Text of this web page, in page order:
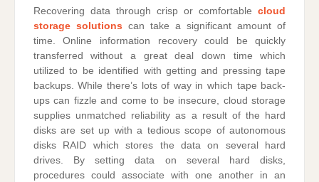
Recovering data through crisp or comfortablecloud
storage solutions can take a significant amount of
time. Online information recovery could be quickly
transferred without a great deal down time which
utilized to be identified with getting and pressing tape
backups. While there’s lots of way in which tape back-
ups can fizzle and come to be insecure, cloud storage
supplies unmatched reliability as a result of the hard
disks are set up with a tedious scope of autonomous
disks RAID which stores the data on several hard
drives. By setting data on several hard disks,
procedures could associate with one another in an